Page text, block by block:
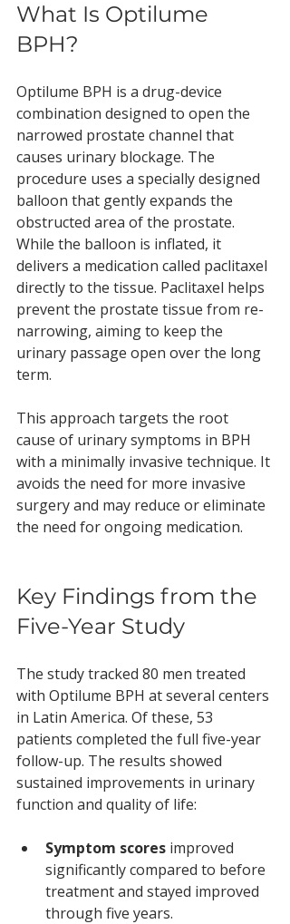
What Is Optilume
BPH?
Optilume BPH is a drug-device
combination designed to open the
narrowed prostate channel that
causes urinary blockage. The
procedure uses a specially designed
balloon that gently expands the
obstructed area of the prostate.
While the balloon is inflated, it
delivers a medication called paclitaxel
directly to the tissue. Paclitaxel helps
prevent the prostate tissue from re-
narrowing, aiming to keep the
urinary passage open over the long
term.
This approach targets the root
cause of urinary symptoms in BPH
with a minimally invasive technique. It
avoids the need for more invasive
surgery and may reduce or eliminate
the need for ongoing medication.
Key Findings from the
Five-Year Study
The study tracked 80 men treated
with Optilume BPH at several centers
in Latin America. Of these, 53
patients completed the full five-year
follow-up. The results showed
sustained improvements in urinary
function and quality of life:
Symptom scores improved
significantly compared to before
treatment and stayed improved
through five years.